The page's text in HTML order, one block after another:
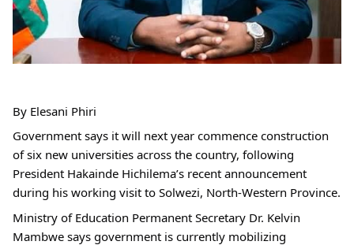
By Elesani Phiri
Government says it will next year commence construction
of six new universities across the country, following
President Hakainde Hichilema’s recent announcement
during his working visit to Solwezi, North-Western Province.
Ministry of Education Permanent Secretary Dr. Kelvin
Mambwe says government is currently mobilizing